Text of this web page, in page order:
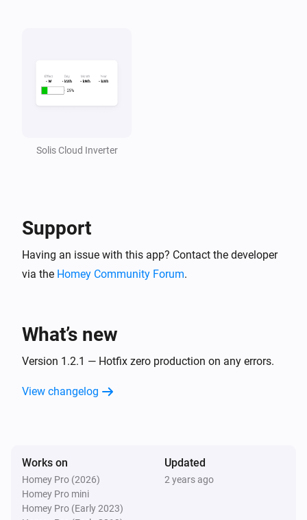
Solis Cloud Inverter
Support
Having an issue with this app? Contact the developer
via the Homey Community Forum.
What’s new
Version 1.2.1 — Hotfix zero production on any errors.
View changelog
Works on
Homey Pro (2026)
Homey Pro mini
Homey Pro (Early 2023)
Updated
2 years ago